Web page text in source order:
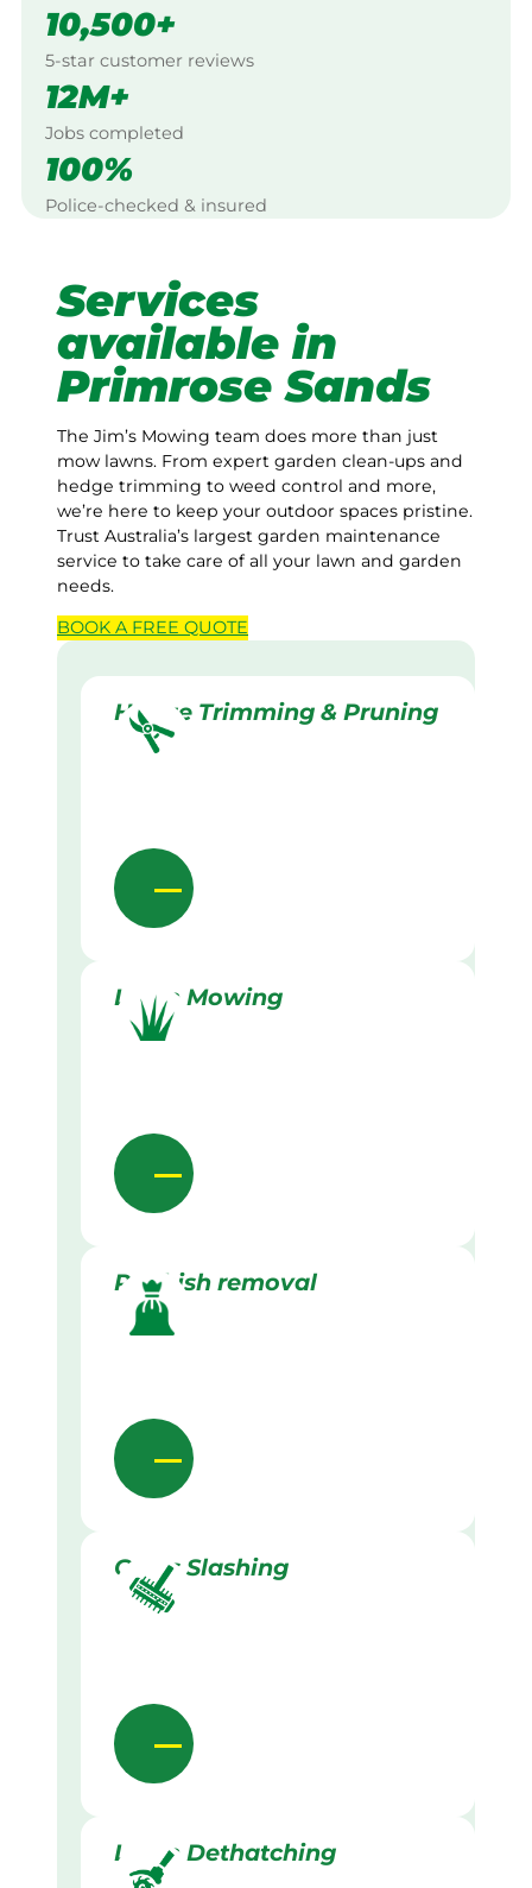
10,500+
5-star customer reviews
12M+
Jobs completed
100%
Police-checked & insured
Services
available in
Primrose Sands
The Jim’s Mowing team does more than just
mow lawns. From expert garden clean-ups and
hedge trimming to weed control and more,
we’re here to keep your outdoor spaces pristine.
Trust Australia’s largest garden maintenance
service to take care of all your lawn and garden
needs.
BOOK A FREE QUOTE
Hedge Trimming & Pruning
Lawn Mowing
Rubbish removal
Grass Slashing
Lawn Dethatching